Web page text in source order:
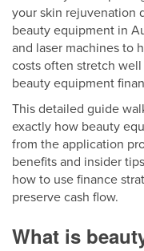
your skin rejuvenation
beauty equipment in
and laser machines to
costs often stretch
beauty equipment
This detailed guide
exactly how beauty
from the application
benefits and insider
how to use finance
preserve cash flow.
What is